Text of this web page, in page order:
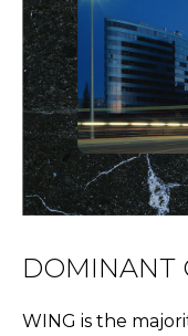
DOMINANT
WING is the